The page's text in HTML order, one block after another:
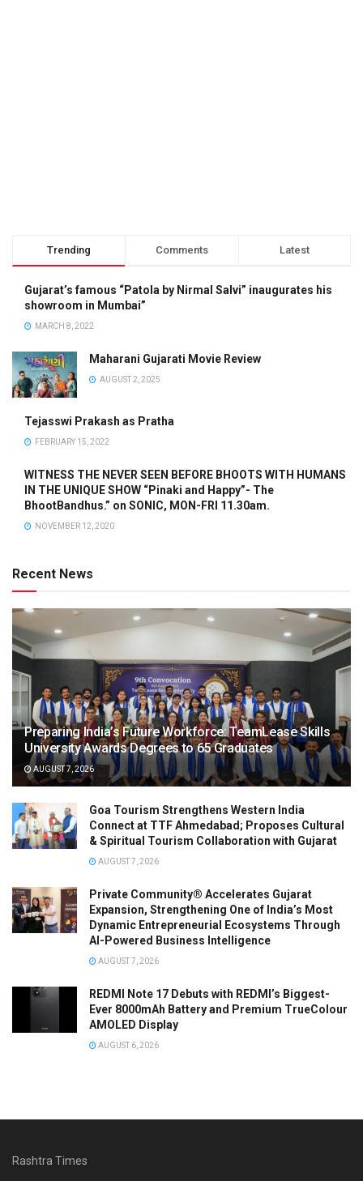
Trending Comments Latest
Gujarat’s famous “Patola by Nirmal Salvi” inaugurates his
showroom in Mumbai”
MARCH 8, 2022
Maharani Gujarati Movie Review
AUGUST 2, 2025
Tejasswi Prakash as Pratha
FEBRUARY 15, 2022
WITNESS THE NEVER SEEN BEFORE BHOOTS WITH HUMANS
IN THE UNIQUE SHOW “Pinaki and Happy”- The
BhootBandhus.” on SONIC, MON-FRI 11.30am.
NOVEMBER 12, 2020
Recent News
Preparing India’s Future Workforce: TeamLease Skills
University Awards Degrees to 65 Graduates
AUGUST 7, 2026
Goa Tourism Strengthens Western India
Connect at TTF Ahmedabad; Proposes Cultural
& Spiritual Tourism Collaboration with Gujarat
AUGUST 7, 2026
Private Community® Accelerates Gujarat
Expansion, Strengthening One of India’s Most
Dynamic Entrepreneurial Ecosystems Through
AI-Powered Business Intelligence
AUGUST 7, 2026
REDMI Note 17 Debuts with REDMI’s Biggest-
Ever 8000mAh Battery and Premium TrueColour
AMOLED Display
AUGUST 6, 2026
Rashtra Times